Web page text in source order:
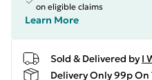
on eligible claims
Learn More
Sold & Delivered by I
Delivery Only 99p